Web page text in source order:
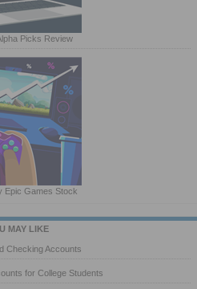
Picks Review
Epic Games Stock
MAY LIKE
Checking Accounts
for College Students